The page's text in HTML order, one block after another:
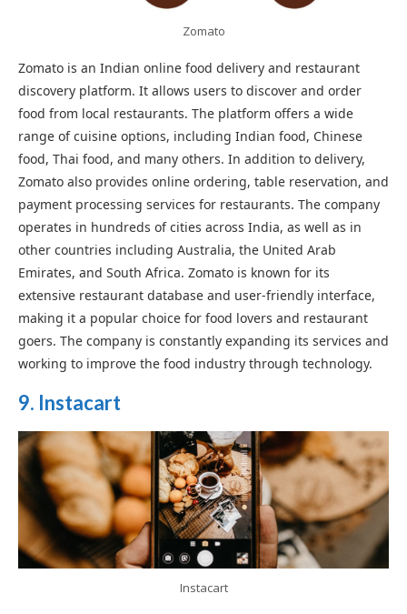
Zomato
Zomato is an Indian online food delivery and restaurant
discovery platform. It allows users to discover and order
food from local restaurants. The platform offers a wide
range of cuisine options, including Indian food, Chinese
food, Thai food, and many others. In addition to delivery,
Zomato also provides online ordering, table reservation, and
payment processing services for restaurants. The company
operates in hundreds of cities across India, as well as in
other countries including Australia, the United Arab
Emirates, and South Africa. Zomato is known for its
extensive restaurant database and user-friendly interface,
making it a popular choice for food lovers and restaurant
goers. The company is constantly expanding its services and
working to improve the food industry through technology.
9. Instacart
Instacart